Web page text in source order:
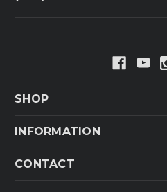
SHOP
INFORMATION
CONTACT